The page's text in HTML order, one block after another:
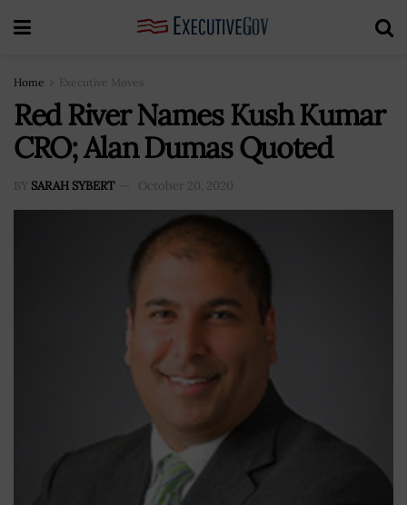
Home Executive Moves
Red River Names Kush Kumar
CRO; Alan Dumas Quoted
BY SARAH SYBERT October 20, 2020